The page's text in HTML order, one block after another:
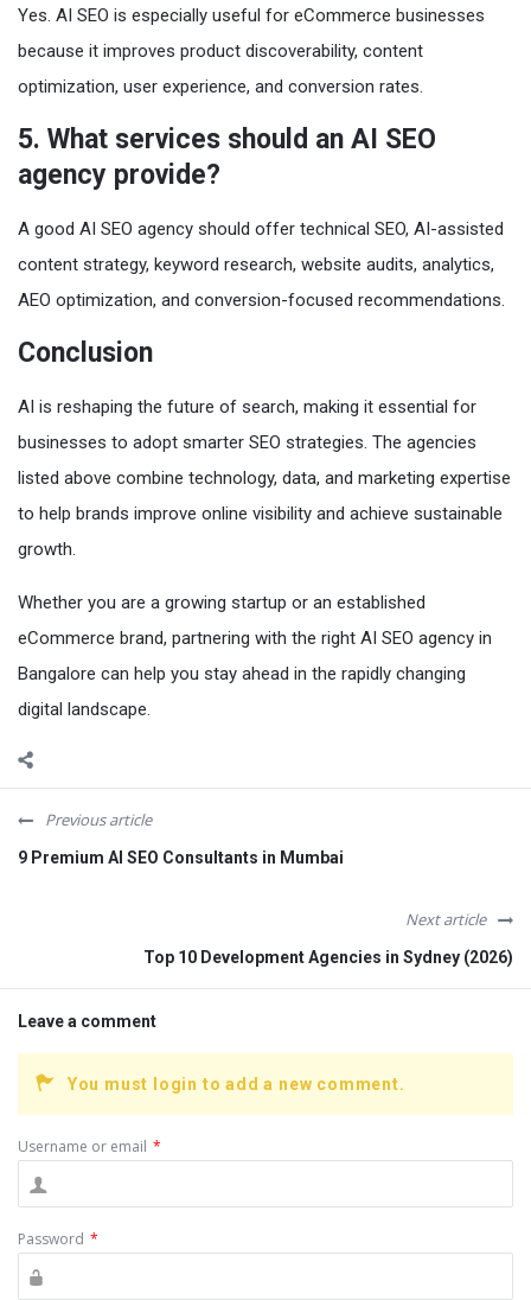
Yes. AI SEO is especially useful for eCommerce businesses
because it improves product discoverability, content
optimization, user experience, and conversion rates.
5. What services should an AI SEO
agency provide?
A good AI SEO agency should offer technical SEO, AI-assisted
content strategy, keyword research, website audits, analytics,
AEO optimization, and conversion-focused recommendations.
Conclusion
AI is reshaping the future of search, making it essential for
businesses to adopt smarter SEO strategies. The agencies
listed above combine technology, data, and marketing expertise
to help brands improve online visibility and achieve sustainable
growth.
Whether you are a growing startup or an established
eCommerce brand, partnering with the right AI SEO agency in
Bangalore can help you stay ahead in the rapidly changing
digital landscape.
Previous article
9 Premium AI SEO Consultants in Mumbai
Next article
Top 10 Development Agencies in Sydney (2026)
Leave a comment
You must login to add a new comment.
Username or email *
Password *